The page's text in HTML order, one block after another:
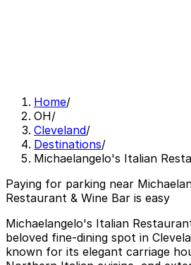
Home/
OH/
Cleveland/
Destinations/
Michaelangelo's Italian
Paying for parking near
Restaurant & Wine Bar is easy
Michaelangelo's Italian
beloved fine-dining spot in
known for its elegant carriage